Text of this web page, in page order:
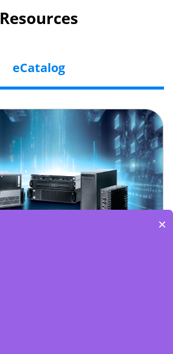
Resources
eCatalog
×